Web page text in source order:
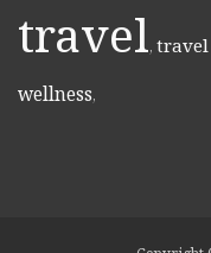
travel,
wellness,